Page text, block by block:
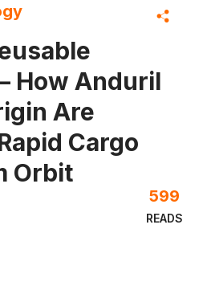
How Anduril
Are
Cargo
Orbit
READS
599